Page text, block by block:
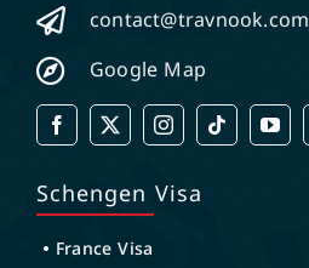
contact@travnook.com
Google Map
Schengen Visa
France Visa